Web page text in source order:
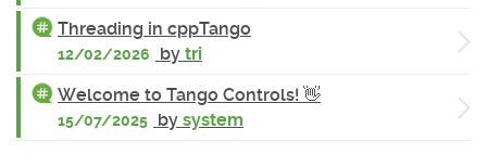
Threading in cppTango
12/02/2026 by tri
Welcome to Tango Controls! 👋
15/07/2025 by system